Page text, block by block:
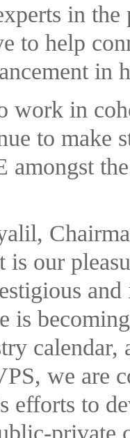
in
to help
in
work in
to make
is our
is
we are
efforts to